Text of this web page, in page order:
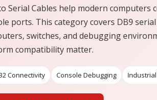
Serial Cables help modern computers
ports. This category covers DB9
switches, and debugging
compatibility matter.
Connectivity Console Debugging